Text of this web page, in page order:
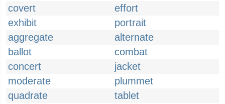
covert
effort
exhibit
portrait
aggregate
alternate
ballot
combat
concert
jacket
moderate
plummet
quadrate
tablet